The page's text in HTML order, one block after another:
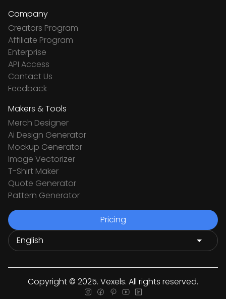
Company
Creators Program
Affiliate Program
Enterprise
API Access
Contact Us
Feedback
Makers & Tools
Merch Designer
Ai Design Generator
Mockup Generator
Image Vectorizer
T-Shirt Maker
Quote Generator
Pattern Generator
Pricing
Copyright © 2025. Vexels. All rights reserved.